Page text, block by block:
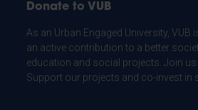
Donate to VUB
As an Urban Engaged University,
an active contribution to a better
education and social projects. Join
Support our projects and co-invest in